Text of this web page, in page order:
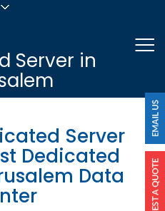
Login
Server in
Server
Dedicated
Data